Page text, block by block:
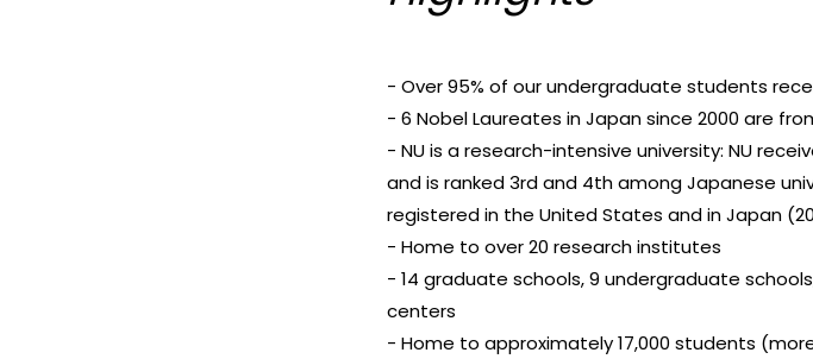
- Over 95% of our undergraduate students
- 6 Nobel Laureates in Japan since 2000 are
- NU is a research-intensive university: NU
and is ranked 3rd and 4th among Japanese
registered in the United States and in Japan
- Home to over 20 research institutes
- 14 graduate schools, 9 undergraduate
centers
- Home to approximately 17,000 students